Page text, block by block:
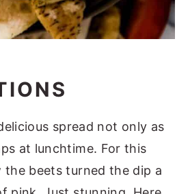
spread not only as
at lunchtime. For this
the beets turned the dip a